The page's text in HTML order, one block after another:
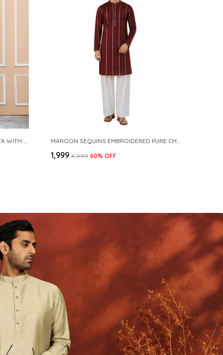
NAVY COTTON SLUB PATHANI KURTA WITH SALWAR MAROON SEQUINS EMBROIDERED PURE CHANDERI SILK STRAIGHT KURTA WITH FLARED PYJAMA
₹1,999 ₹4,999 60% OFF